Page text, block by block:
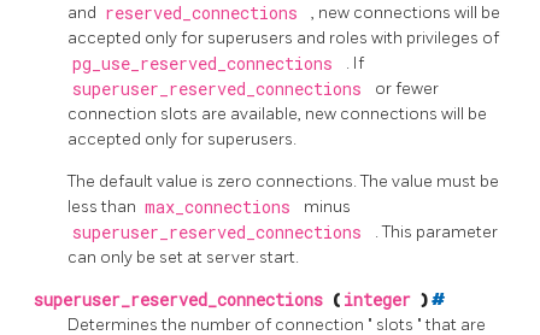
and reserved_connections
, new connections will be
accepted only for superusers and roles with privileges of
pg_use_reserved_connections . If
superuser_reserved_connections
or fewer
connection slots are available, new connections will be
accepted only for superusers.
The default value is zero connections. The value must be
less than max_connections minus
superuser_reserved_connections
. This parameter
can only be set at server start.
superuser_reserved_connections ( integer )#
Determines the number of connection " slots "that are